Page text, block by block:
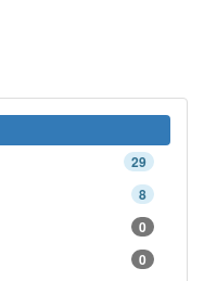
29
8
0
0